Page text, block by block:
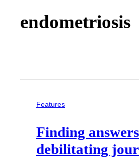
endometriosis
Features
Finding
debilitating